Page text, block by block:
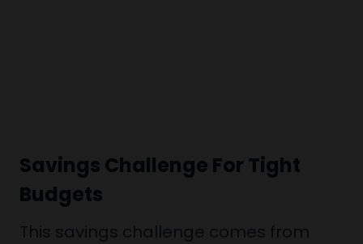
Savings Challenge For Tight
Budgets
This savings challenge comes from